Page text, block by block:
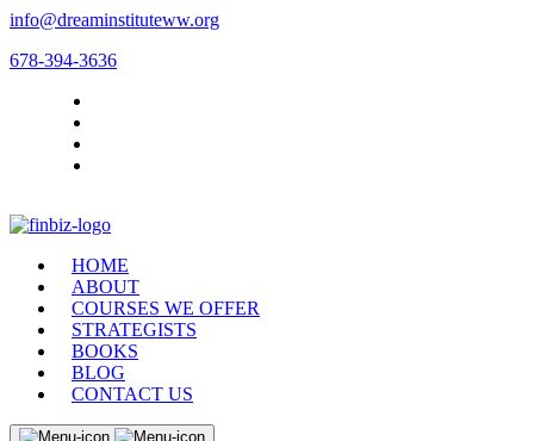
info@dreaminstituteww.org
678-394-3636
HOME
ABOUT
COURSES WE OFFER
STRATEGISTS
BOOKS
BLOG
CONTACT US